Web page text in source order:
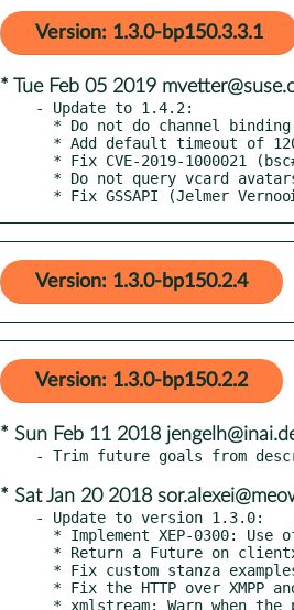
Version: 1.3.0-bp150.3.3.1
* Tue Feb 05 2019
- Update to 1.4.2:
* Fix GSSAPI (Jelmer
Version: 1.3.0-bp150.2.4
Version: 1.3.0-bp150.2.2
* Sun Feb 11 2018
* Sat Jan 20 2018
- Update to version 1.3.0: